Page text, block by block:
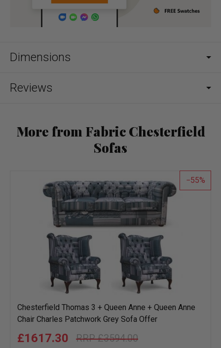
Dimensions
Reviews
More from Fabric Chesterfield
Sofas
55
Chesterfield Thomas 3 + Queen Anne + Queen Anne
Chair Charles Patchwork Grey Sofa Offer
£3594.00
£1617.30